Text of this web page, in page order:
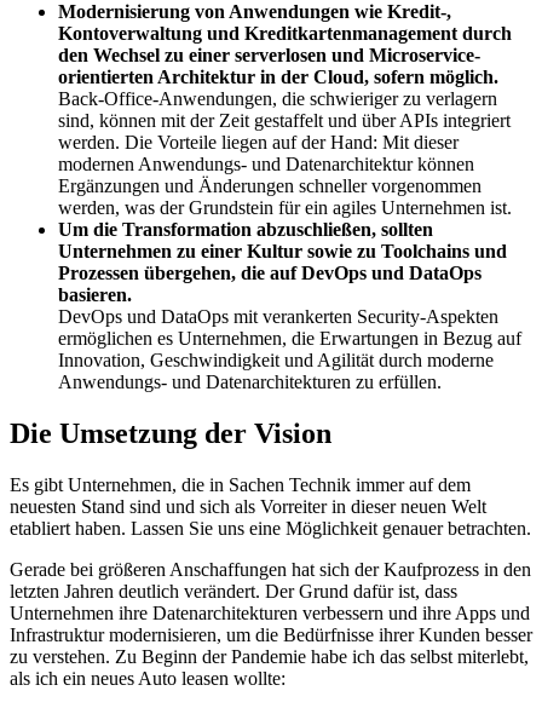
Modernisierung von Anwendungen wie Kredit-,
Kontoverwaltung und Kreditkartenmanagement durch
den Wechsel zu einer serverlosen und Microservice-
orientierten Architektur in der Cloud, sofern möglich.
Back-Office-Anwendungen, die schwieriger zu verlagern
sind, können mit der Zeit gestaffelt und über APIs integriert
werden. Die Vorteile liegen auf der Hand: Mit dieser
modernen Anwendungs- und Datenarchitektur können
Ergänzungen und Änderungen schneller vorgenommen
werden, was der Grundstein für ein agiles Unternehmen ist.
Um die Transformation abzuschließen, sollten
Unternehmen zu einer Kultur sowie zu Toolchains und
Prozessen übergehen, die auf DevOps und DataOps
basieren.
DevOps und DataOps mit verankerten Security-Aspekten
ermöglichen es Unternehmen, die Erwartungen in Bezug auf
Innovation, Geschwindigkeit und Agilität durch moderne
Anwendungs- und Datenarchitekturen zu erfüllen.
Die Umsetzung der Vision
Es gibt Unternehmen, die in Sachen Technik immer auf dem
neuesten Stand sind und sich als Vorreiter in dieser neuen Welt
etabliert haben. Lassen Sie uns eine Möglichkeit genauer betrachten.
Gerade bei größeren Anschaffungen hat sich der Kaufprozess in den
letzten Jahren deutlich verändert. Der Grund dafür ist, dass
Unternehmen ihre Datenarchitekturen verbessern und ihre Apps und
Infrastruktur modernisieren, um die Bedürfnisse ihrer Kunden besser
zu verstehen. Zu Beginn der Pandemie habe ich das selbst miterlebt,
als ich ein neues Auto leasen wollte: